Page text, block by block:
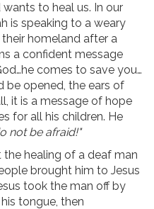
to heal us. In our
is speaking to a weary
homeland after a
a confident message
comes to save you…
be opened, the ears of
it is a message of hope
for all his children. He
not be afraid!"
the healing of a deaf man
brought him to Jesus
took the man off by
tongue, then